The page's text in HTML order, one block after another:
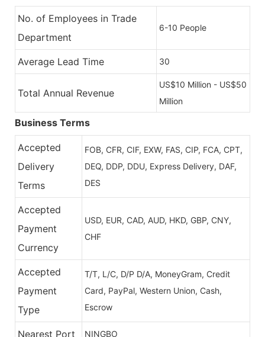
No. of Employees in Trade
Department
6-10 People
Average Lead Time 30
Total Annual Revenue
US$10 Million - US$50
Million
Business Terms
Accepted
Delivery
Terms
FOB, CFR, CIF, EXW, FAS, CIP, FCA, CPT,
DEQ, DDP, DDU, Express Delivery, DAF,
DES
Accepted
Payment
Currency
USD, EUR, CAD, AUD, HKD, GBP, CNY,
CHF
Accepted
Payment
Type
T/T, L/C, D/P D/A, MoneyGram, Credit
Card, PayPal, Western Union, Cash,
Escrow
Nearest Port NINGBO